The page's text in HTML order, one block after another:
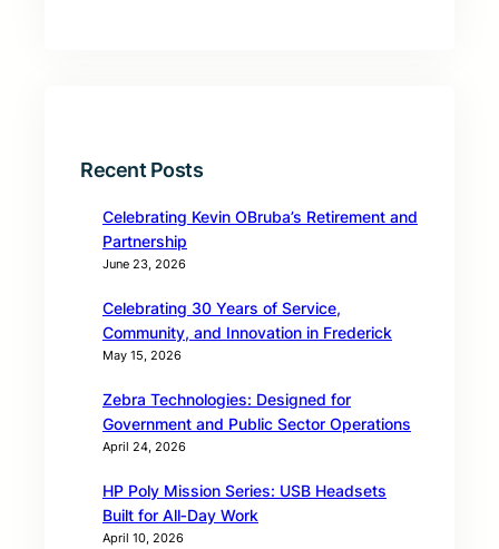
Recent Posts
Celebrating Kevin OBruba’s Retirement and
Partnership
June 23, 2026
Celebrating 30 Years of Service,
Community, and Innovation in Frederick
May 15, 2026
Zebra Technologies: Designed for
Government and Public Sector Operations
April 24, 2026
HP Poly Mission Series: USB Headsets
Built for All‑Day Work
April 10, 2026